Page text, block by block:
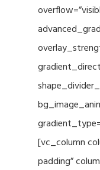
[vc_column
padding”